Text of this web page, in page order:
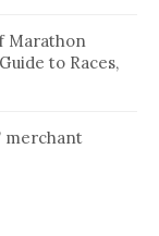
Marathon
to Races,
merchant